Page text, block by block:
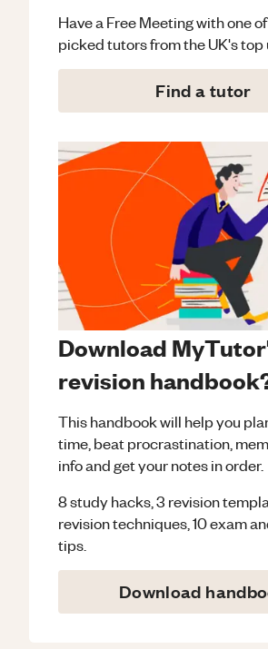
Have a Free Meeting with one
picked tutors from the UK's
Find a tutor
Download
revision
This handbook will help you
time, beat procrastination,
info and get your notes in order.
8 study hacks, 3 revision
revision techniques, 10 exam
tips.
Download